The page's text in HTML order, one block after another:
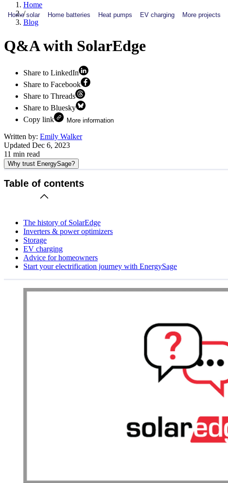
Home solar Home batteries Heat pumps EV charging More projects
Home
/
Blog
Q&A with SolarEdge
Share to LinkedIn
Share to Facebook
Share to Threads
Share to Bluesky
Copy link
More information
Written by: Emily Walker
Updated Dec 6, 2023
11 min read
Why trust EnergySage?
Table of contents
The history of SolarEdge
Inverters & power optimizers
Storage
EV charging
Advice for homeowners
Start your electrification journey with EnergySage